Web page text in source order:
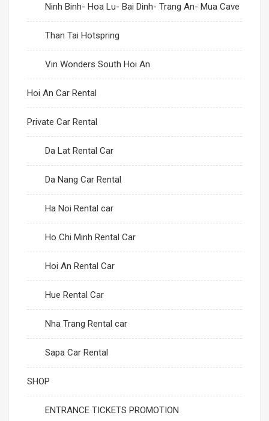
Ninh Binh- Hoa Lu- Bai Dinh- Trang An- Mua Cave
Than Tai Hotspring
Vin Wonders South Hoi An
Hoi An Car Rental
Private Car Rental
Da Lat Rental Car
Da Nang Car Rental
Ha Noi Rental car
Ho Chi Minh Rental Car
Hoi An Rental Car
Hue Rental Car
Nha Trang Rental car
Sapa Car Rental
SHOP
ENTRANCE TICKETS PROMOTION